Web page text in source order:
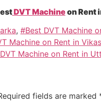
DVT Machineon Rent
, #Best DVT Machine
Machine on Rent in
Machine on Rent in
fields are marked